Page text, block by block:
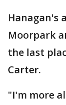
Hanagan's
Moorpark
the last
Carter.
"I'm more